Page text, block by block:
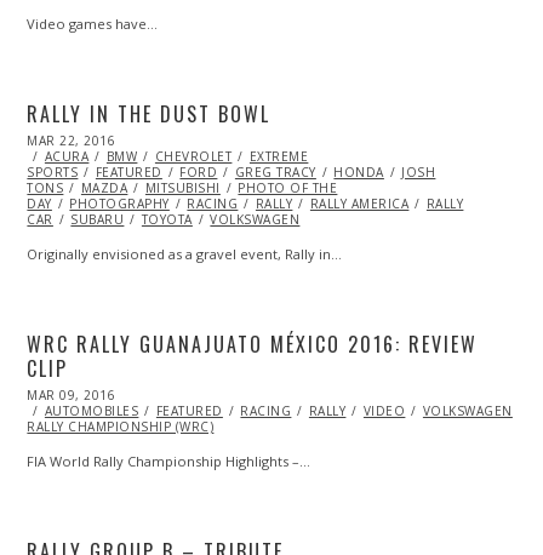
Video games have…
RALLY IN THE DUST BOWL
POSTED
ON
MAR 22, 2016
ACURA
BMW CHEVROLET
EXTREME
SPORTS
FEATURED FORD GREG TRACY HONDA
JOSH
TONS
MAZDA MITSUBISHI
PHOTO OF THE
DAY
PHOTOGRAPHY RACING RALLY RALLY AMERICA
RALLY
CAR
SUBARU TOYOTA VOLKSWAGEN
Originally envisioned as a gravel event, Rally in…
WRC RALLY GUANAJUATO MÉXICO 2016: REVIEW
CLIP
POSTED
ON
MAR 09, 2016
AUTOMOBILES
FEATURED RACING RALLY VIDEO VOLKSWAGEN
RALLY CHAMPIONSHIP (WRC)
FIA World Rally Championship Highlights –…